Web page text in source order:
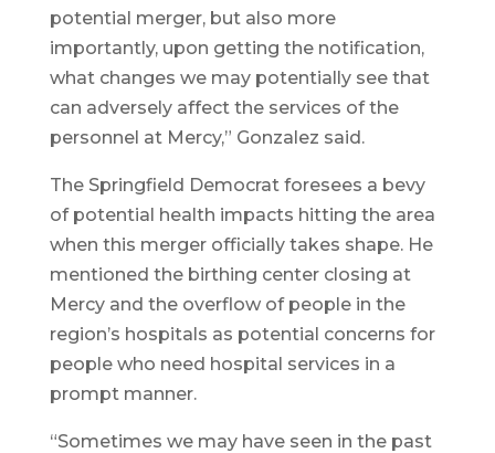
potential merger, but also more
importantly, upon getting the notification,
what changes we may potentially see that
can adversely affect the services of the
personnel at Mercy,” Gonzalez said.
The Springfield Democrat foresees a bevy
of potential health impacts hitting the area
when this merger officially takes shape. He
mentioned the birthing center closing at
Mercy and the overflow of people in the
region’s hospitals as potential concerns for
people who need hospital services in a
prompt manner.
“Sometimes we may have seen in the past